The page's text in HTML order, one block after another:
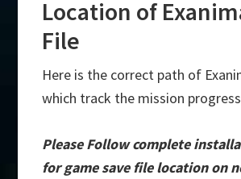
Location of
File
Here is the correct path of
which track the mission
Please Follow complete
for game save file location on